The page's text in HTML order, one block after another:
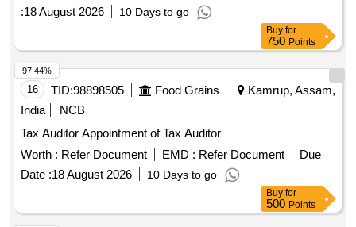
:18 August 2026 10 Days to go
Buy for
750 Points
16 TID:98898505 Food Grains
Kamrup, Assam,
India
NCB
Tax Auditor Appointment of Tax Auditor
Worth : Refer Document EMD : Refer Document
Due
Date :18 August 2026 10 Days to go
97.44%
Buy for
500 Points